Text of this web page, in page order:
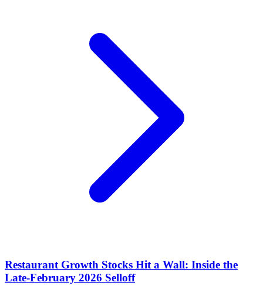
Restaurant Growth Stocks Hit a Wall: Inside the
Late-February 2026 Selloff